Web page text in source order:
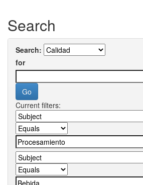
Search
Search:
for
Current filters: